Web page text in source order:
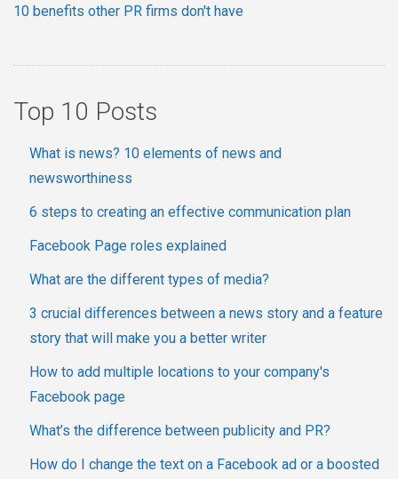
10 benefits other PR firms don't have
Top 10 Posts
What is news? 10 elements of news and
newsworthiness
6 steps to creating an effective communication plan
Facebook Page roles explained
What are the different types of media?
3 crucial differences between a news story and a feature
story that will make you a better writer
How to add multiple locations to your company's
Facebook page
What’s the difference between publicity and PR?
How do I change the text on a Facebook ad or a boosted